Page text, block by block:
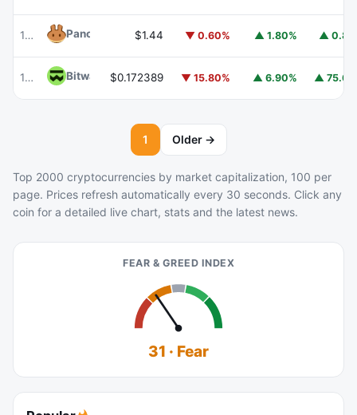
102 PancakeSwapCAKE
$1.44 ▼ 0.60% ▲ 1.80% ▲
114 Bitway BTW
$0.172389 ▼ 15.80% ▲ 6.90% ▲
1 Older →
Top 2000 cryptocurrencies by market capitalization, 100 per
page. Prices refresh automatically every 30 seconds. Click any
coin for a detailed live chart, stats and the latest news.
FEAR & GREED INDEX
31 · Fear